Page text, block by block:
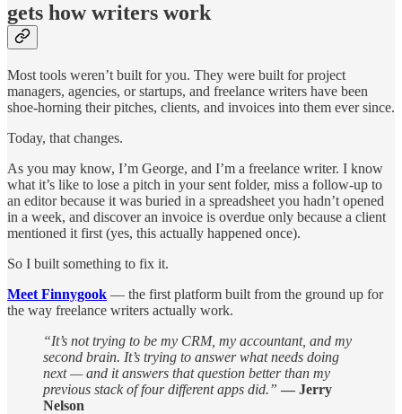
gets how writers work
Most tools weren’t built for you. They were built for project
managers, agencies, or startups, and freelance writers have been
shoe-horning their pitches, clients, and invoices into them ever since.
Today, that changes.
As you may know, I’m George, and I’m a freelance writer. I know
what it’s like to lose a pitch in your sent folder, miss a follow-up to
an editor because it was buried in a spreadsheet you hadn’t opened
in a week, and discover an invoice is overdue only because a client
mentioned it first (yes, this actually happened once).
So I built something to fix it.
Meet Finnygook — the first platform built from the ground up for
the way freelance writers actually work.
“It’s not trying to be my CRM, my accountant, and my
second brain. It’s trying to answer what needs doing
next — and it answers that question better than my
previous stack of four different apps did.” — Jerry
Nelson